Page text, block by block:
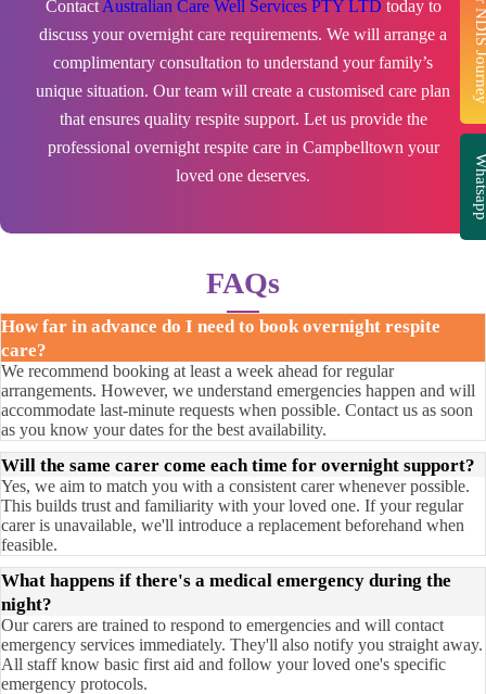
Contact Australian Care Well Services PTY LTD today to
discuss your overnight care requirements. We will arrange a
complimentary consultation to understand your family’s
unique situation. Our team will create a customised care plan
that ensures quality respite support. Let us provide the
professional overnight respite care in Campbelltown your
loved one deserves.
FAQs
How far in advance do I need to book overnight respite
care?
We recommend booking at least a week ahead for regular
arrangements. However, we understand emergencies happen and will
accommodate last-minute requests when possible. Contact us as soon
as you know your dates for the best availability.
Will the same carer come each time for overnight support?
Yes, we aim to match you with a consistent carer whenever possible.
This builds trust and familiarity with your loved one. If your regular
carer is unavailable, we'll introduce a replacement beforehand when
feasible.
What happens if there's a medical emergency during the
night?
Our carers are trained to respond to emergencies and will contact
emergency services immediately. They'll also notify you straight away.
All staff know basic first aid and follow your loved one's specific
emergency protocols.